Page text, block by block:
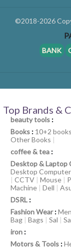
©2018-2026
BANK
Top Brands &
beauty tools :
Books : 10+2 books
Other Books |
coffee & tea :
Desktop & Laptop
Desktop Computer
| CCTV | Mouse |
Machine | Dell |
DSRL :
Fashion Wear:
Bag | Bags | Sal |
iron :
Motors & Tools :